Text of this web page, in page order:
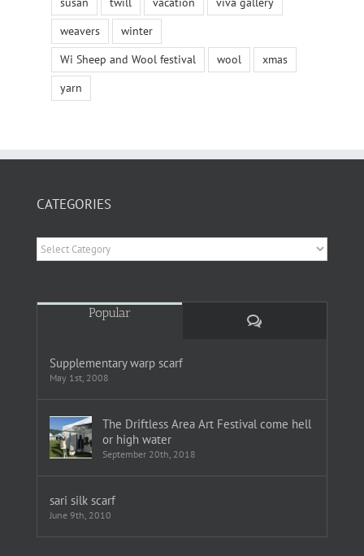
weavers
winter
Wi Sheep and Wool festival
wool
xmas
yarn
CATEGORIES
Categories
Popular
Comments
Supplementary warp scarf
May 1st, 2008
The Driftless Area Art Festival come hell
or high water
September 20th, 2018
sari silk scarf
June 9th, 2010